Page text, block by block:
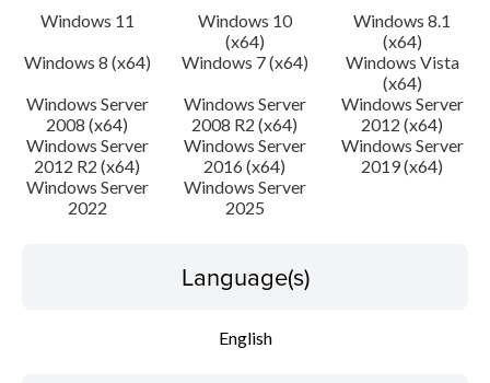
Windows 11
Windows 10
(x64)
Windows 8.1
(x64)
Windows 8 (x64)
Windows 7 (x64)
Windows Vista
(x64)
Windows Server
2008 (x64)
Windows Server
2008 R2 (x64)
Windows Server
2012 (x64)
Windows Server
2012 R2 (x64)
Windows Server
2016 (x64)
Windows Server
2019 (x64)
Windows Server
2022
Windows Server
2025
Language(s)
English